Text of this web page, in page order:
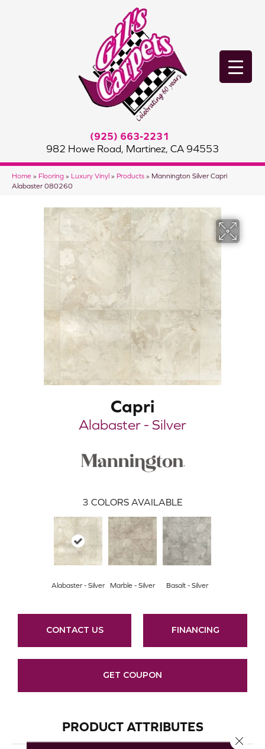
(925) 663-2231
982 Howe Road, Martinez, CA 94553
Home » Flooring » Luxury Vinyl » Products » Mannington Silver Capri
Alabaster 080260
Capri
Alabaster - Silver
3 COLORS AVAILABLE
Alabaster - Silver Marble - Silver Basalt - Silver
CONTACT US FINANCING
GET COUPON
PRODUCT ATTRIBUTES
Close